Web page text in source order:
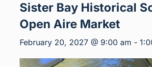
Sister Bay Historical
Open Aire Market
February 20, 2027 @ 9:00 am -